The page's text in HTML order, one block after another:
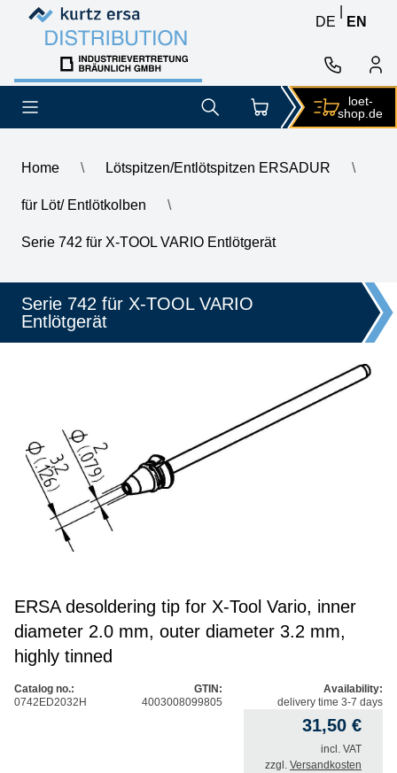
Skip to content
Skip to content
DE
EN
loet-
shop.de
Home \ Lötspitzen/Entlötspitzen ERSADUR \
für Löt/ Entlötkolben \
Serie 742 für X-TOOL VARIO Entlötgerät
ERSA desoldering tip for X-Tool Vario, inner diameter 2.0 mm,
Serie 742 für X-TOOL VARIO
Entlötgerät
ERSA desoldering tip for X-Tool Vario, inner
diameter 2.0 mm, outer diameter 3.2 mm,
highly tinned
Catalog no.:
0742ED2032H
GTIN:
4003008099805
Availability:
delivery time 3-7 days
31,50 €
incl. VAT
zzgl. Versandkosten